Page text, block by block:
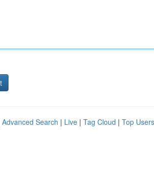
Advanced Search | Live | Tag Cloud | Top Users